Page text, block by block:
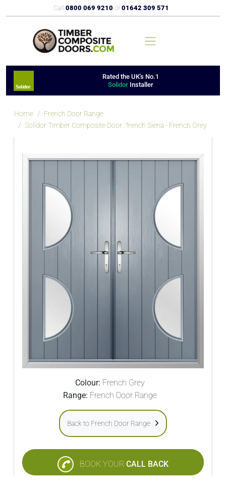
Call 0800 069 9210 or 01642 309 571
Rated the UK's No.1
Solidor Installer
Home
French Door Range
Solidor Timber Composite Door : french Siena - French Grey
Colour: French Grey
Range: French Door Range
Back to French Door Range
BOOK YOUR CALL BACK